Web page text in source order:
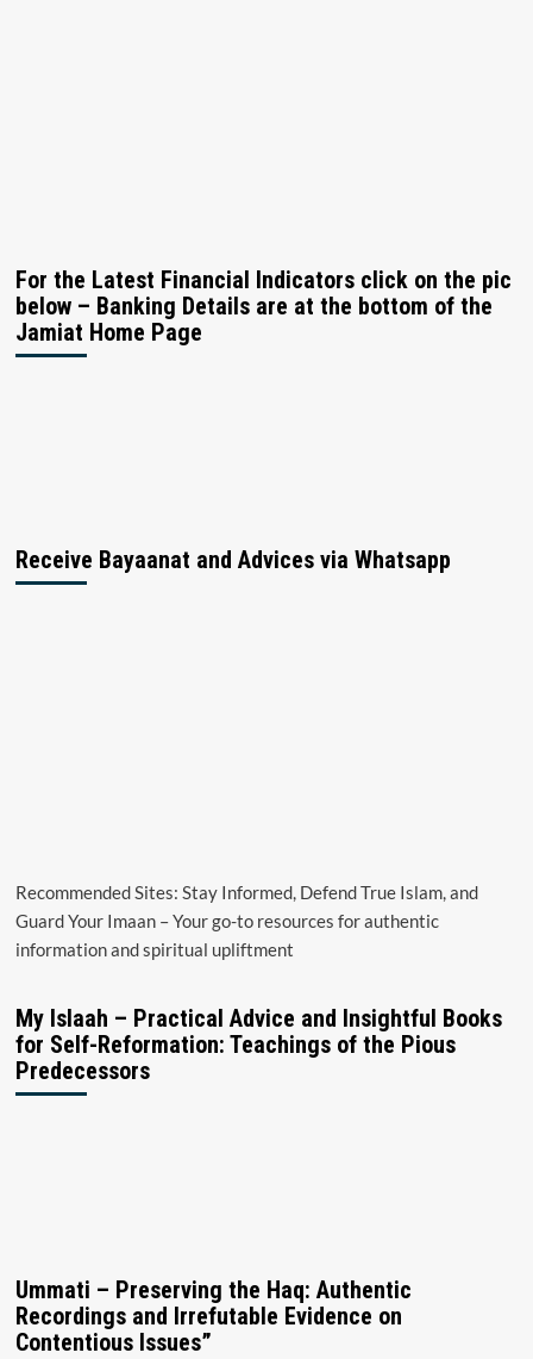
For the Latest Financial Indicators click on the pic
below – Banking Details are at the bottom of the
Jamiat Home Page
Receive Bayaanat and Advices via Whatsapp
Recommended Sites: Stay Informed, Defend True Islam, and
Guard Your Imaan – Your go-to resources for authentic
information and spiritual upliftment
My Islaah – Practical Advice and Insightful Books
for Self-Reformation: Teachings of the Pious
Predecessors
Ummati – Preserving the Haq: Authentic
Recordings and Irrefutable Evidence on
Contentious Issues”